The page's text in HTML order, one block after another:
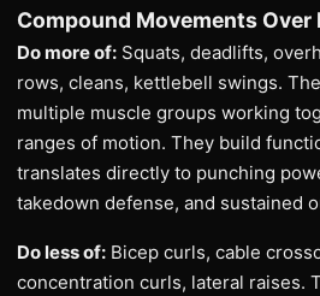
Compound Movements Over
Do more of: Squats, deadlifts,
rows, cleans, kettlebell swings.
multiple muscle groups working
ranges of motion. They build
translates directly to punching
takedown defense, and sustained
Do less of: Bicep curls, cable
concentration curls, lateral raises.